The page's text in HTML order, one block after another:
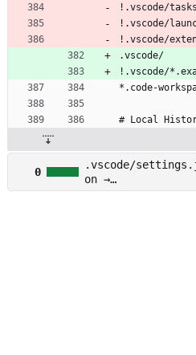
!.vscode/
!.vscode/
!.vscode/
.vscode/
!.vscode/
*.code-
# Local
0
.vscode/
on →
.vscode/